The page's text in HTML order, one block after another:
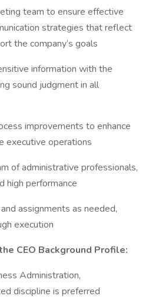
team to ensure effective
strategies that reflect
the company’s goals
information with the
sound judgment in all
improvements to enhance
executive operations
of administrative professionals,
high performance
assignments as needed,
execution
CEO Background Profile:
Administration,
discipline is preferred